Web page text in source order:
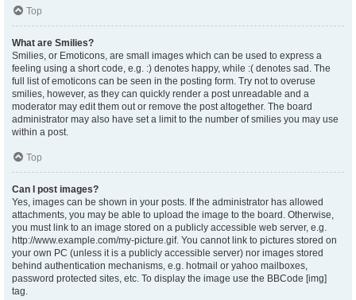
Top
What are Smilies?
Smilies, or Emoticons, are small images which can be used to express a
feeling using a short code, e.g. :) denotes happy, while :( denotes sad. The
full list of emoticons can be seen in the posting form. Try not to overuse
smilies, however, as they can quickly render a post unreadable and a
moderator may edit them out or remove the post altogether. The board
administrator may also have set a limit to the number of smilies you may use
within a post.
Top
Can I post images?
Yes, images can be shown in your posts. If the administrator has allowed
attachments, you may be able to upload the image to the board. Otherwise,
you must link to an image stored on a publicly accessible web server, e.g.
http://www.example.com/my-picture.gif. You cannot link to pictures stored on
your own PC (unless it is a publicly accessible server) nor images stored
behind authentication mechanisms, e.g. hotmail or yahoo mailboxes,
password protected sites, etc. To display the image use the BBCode [img]
tag.